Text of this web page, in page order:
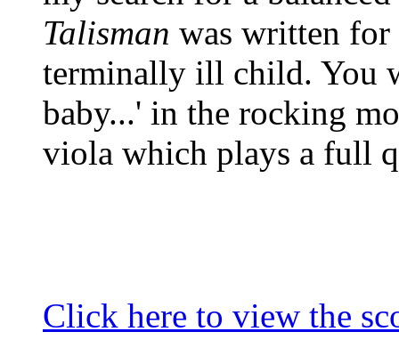
Talisman was written for
terminally ill child. You
baby...' in the rocking
viola which plays a full
Click here to view the